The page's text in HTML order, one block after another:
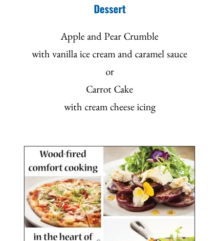
Dessert
Apple and Pear Crumble
with vanilla ice cream and caramel sauce
or
Carrot Cake
with cream cheese icing